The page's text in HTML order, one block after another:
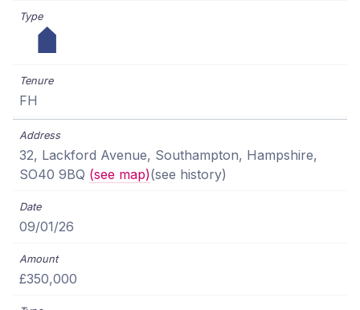
FH
32, Lackford Avenue, Southampton, Hampshire,
SO40 9BQ (see map)(see history)
09/01/26
£350,000